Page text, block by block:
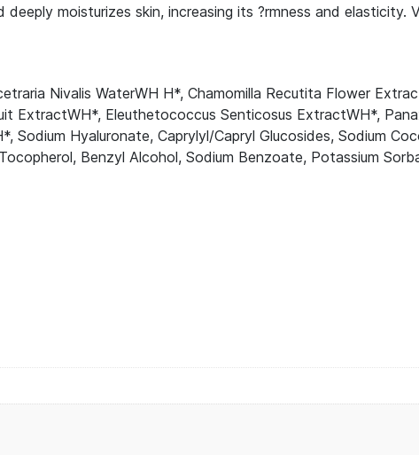
moisturizes skin, increasing its ?rmness and elasticity.
Nivalis WaterWH H*, Chamomilla Recutita Flower
ExtractWH*, Eleuthetococcus Senticosus ExtractWH*,
Hyaluronate, Caprylyl/Capryl Glucosides, Sodium
Benzyl Alcohol, Sodium Benzoate, Potassium